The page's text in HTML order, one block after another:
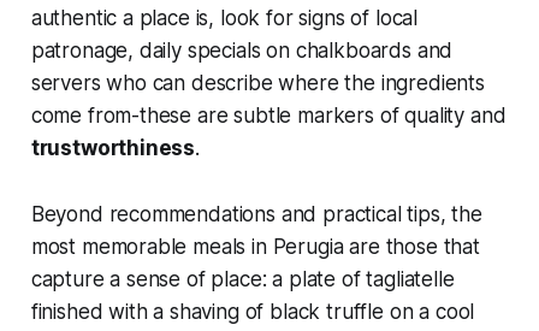
authentic a place is, look for signs of local
patronage, daily specials on chalkboards and
servers who can describe where the ingredients
come from-these are subtle markers of quality and
trustworthiness.
Beyond recommendations and practical tips, the
most memorable meals in Perugia are those that
capture a sense of place: a plate of tagliatelle
finished with a shaving of black truffle on a cool